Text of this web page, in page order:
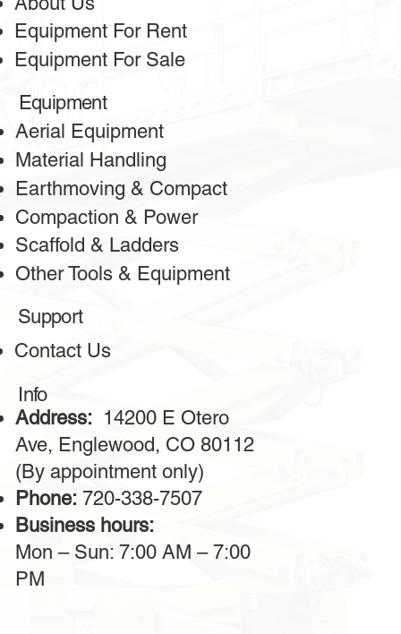
Equipment For Rent
Equipment For Sale
Equipment
Aerial Equipment
Material Handling
Earthmoving & Compact
Compaction & Power
Scaffold & Ladders
Other Tools & Equipment
Support
Contact Us
Info
Address: 14200 E Otero
Ave, Englewood, CO 80112
(By appointment only)
Phone:720-338-7507
Business hours:
Mon – Sun: 7:00 AM – 7:00
PM